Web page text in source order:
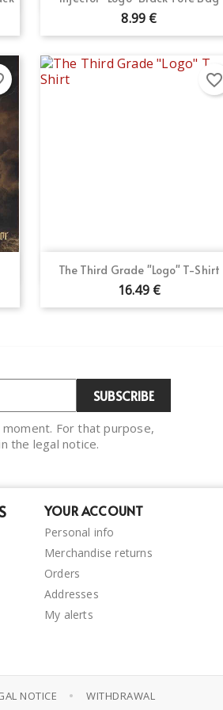
8.99 €
The Third Grade "Logo" T-Shirt
16.49 €
Quick view
favorite_border
For that purpose,
the legal notice.
YOUR ACCOUNT
Personal info
Merchandise returns
Orders
Addresses
My alerts
NOTICE • WITHDRAWAL